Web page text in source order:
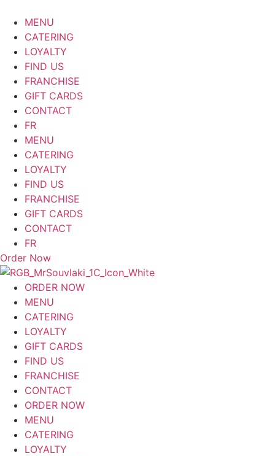
content
MENU
CATERING
LOYALTY
FIND US
FRANCHISE
GIFT CARDS
CONTACT
FR
MENU
CATERING
LOYALTY
FIND US
FRANCHISE
GIFT CARDS
CONTACT
FR
Order Now
ORDER NOW
MENU
CATERING
LOYALTY
GIFT CARDS
FIND US
FRANCHISE
CONTACT
ORDER NOW
MENU
CATERING
LOYALTY